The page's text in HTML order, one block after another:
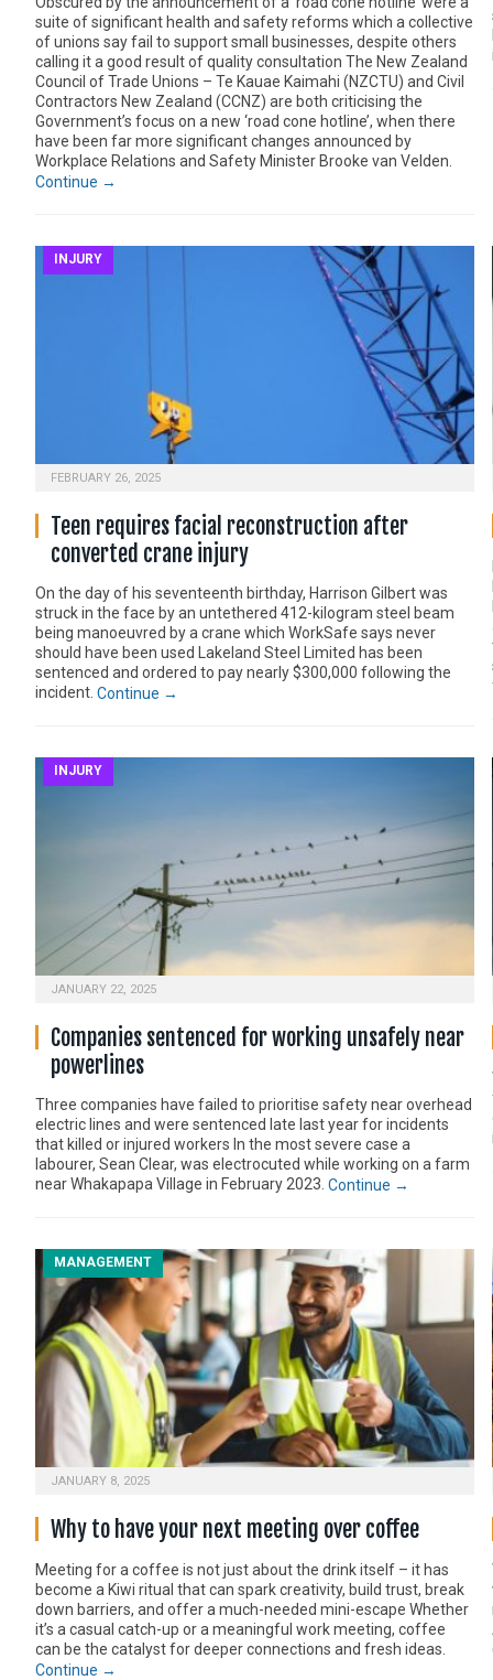
suite of significant health and safety reforms which a collective
of unions say fail to support small businesses, despite others
calling it a good result of quality consultation The New Zealand
Council of Trade Unions – Te Kauae Kaimahi (NZCTU) and Civil
Contractors New Zealand (CCNZ) are both criticising the
Government’s focus on a new ‘road cone hotline’, when there
have been far more significant changes announced by
Workplace Relations and Safety Minister Brooke van Velden.
Continue →
INJURY
FEBRUARY 26, 2025
Teen requires facial reconstruction after
converted crane injury
On the day of his seventeenth birthday, Harrison Gilbert was
struck in the face by an untethered 412-kilogram steel beam
being manoeuvred by a crane which WorkSafe says never
should have been used Lakeland Steel Limited has been
sentenced and ordered to pay nearly $300,000 following the
incident. Continue →
INJURY
JANUARY 22, 2025
Companies sentenced for working unsafely near
powerlines
Three companies have failed to prioritise safety near overhead
electric lines and were sentenced late last year for incidents
that killed or injured workers In the most severe case a
labourer, Sean Clear, was electrocuted while working on a farm
near Whakapapa Village in February 2023. Continue →
MANAGEMENT
JANUARY 8, 2025
Why to have your next meeting over coffee
Meeting for a coffee is not just about the drink itself – it has
become a Kiwi ritual that can spark creativity, build trust, break
down barriers, and offer a much-needed mini-escape Whether
it’s a casual catch-up or a meaningful work meeting, coffee
can be the catalyst for deeper connections and fresh ideas.
Continue →